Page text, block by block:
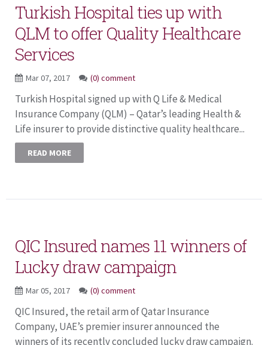
Turkish Hospital ties up with
QLM to offer Quality Healthcare
Services
Mar 07, 2017 (0) comment
Turkish Hospital signed up with Q Life & Medical
Insurance Company (QLM) – Qatar’s leading Health &
Life insurer to provide distinctive quality healthcare...
READ MORE
QIC Insured names 11 winners of
Lucky draw campaign
Mar 05, 2017 (0) comment
QIC Insured, the retail arm of Qatar Insurance
Company, UAE’s premier insurer announced the
winners of its recently concluded lucky draw campaign.